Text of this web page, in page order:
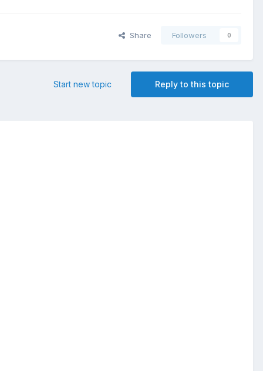
Share Followers 0
Reply to this topic
Start new topic